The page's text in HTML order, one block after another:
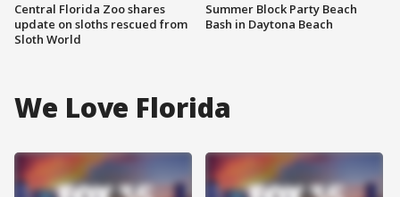
Central Florida Zoo shares
update on sloths rescued from
Sloth World
Summer Block Party Beach
Bash in Daytona Beach
We Love Florida